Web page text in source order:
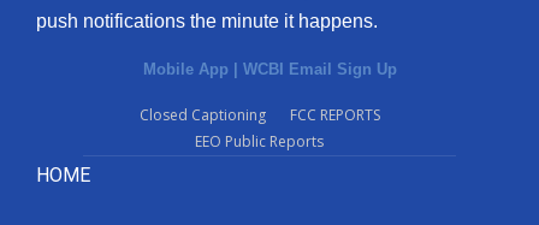
push notifications the minute it happens.
Mobile App | WCBI Email Sign Up
Closed Captioning
FCC REPORTS
EEO Public Reports
HOME